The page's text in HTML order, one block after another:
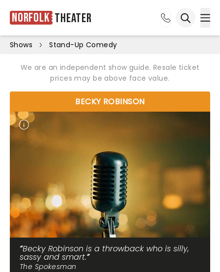
Norfolk Theater
Shows Stand-Up Comedy
We are an independent show guide. Resale ticket
prices may be above face value.
BECKY ROBINSON
Becky Robinson is a throwback who is silly,
sassy and smart.
The Spokesman